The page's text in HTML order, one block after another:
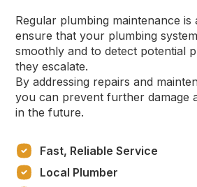
Regular plumbing maintenance is
ensure that your plumbing
smoothly and to detect potential
they escalate.
By addressing repairs and
you can prevent further damage
in the future.
Fast, Reliable Service
Local Plumber